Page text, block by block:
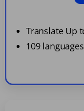
Translate Up
109 languages